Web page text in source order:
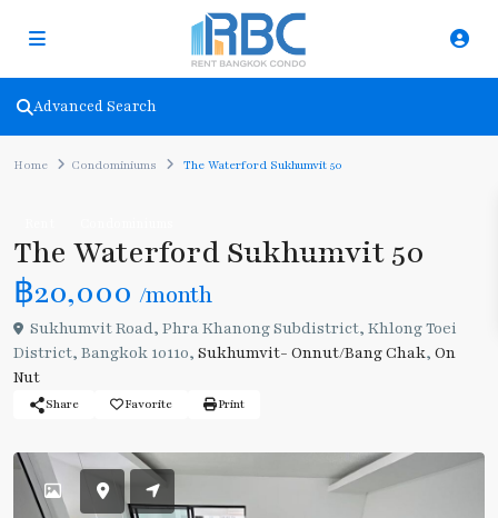
Advanced Search
Home Condominiums The Waterford Sukhumvit 50
The Waterford Sukhumvit 50
฿20,000 /month
Sukhumvit Road, Phra Khanong Subdistrict, Khlong Toei
District, Bangkok 10110, Sukhumvit- Onnut/Bang Chak, On
Nut
Share Favorite Print